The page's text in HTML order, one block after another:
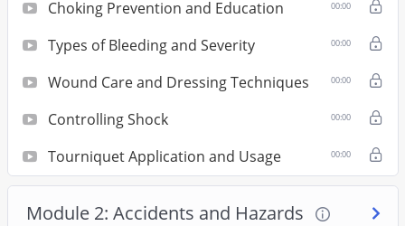
Choking Prevention and Education
00:00
Types of Bleeding and Severity 00:00
Wound Care and Dressing Techniques 00:00
Controlling Shock 00:00
Tourniquet Application and Usage 00:00
Module 2: Accidents and Hazards